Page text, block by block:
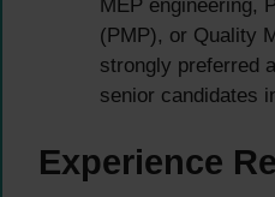
MEP engineering,
(PMP), or Quality
strongly preferred
senior candidates
Experience